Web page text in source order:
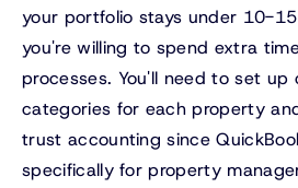
your portfolio stays under 10-
you're willing to spend extra
processes. You'll need to set up
categories for each property
trust accounting since
specifically for property